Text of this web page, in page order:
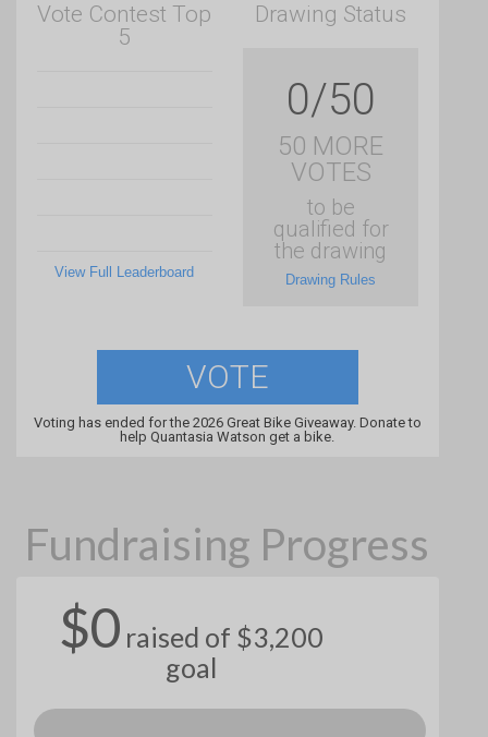
Vote Contest Top
5
View Full Leaderboard
Drawing Status
0/50
50 MORE
VOTES
to be
qualified for
the drawing
Drawing Rules
VOTE
Voting has ended for the 2026 Great Bike Giveaway. Donate to
help Quantasia Watson get a bike.
Fundraising Progress
$0 raised of $3,200
goal